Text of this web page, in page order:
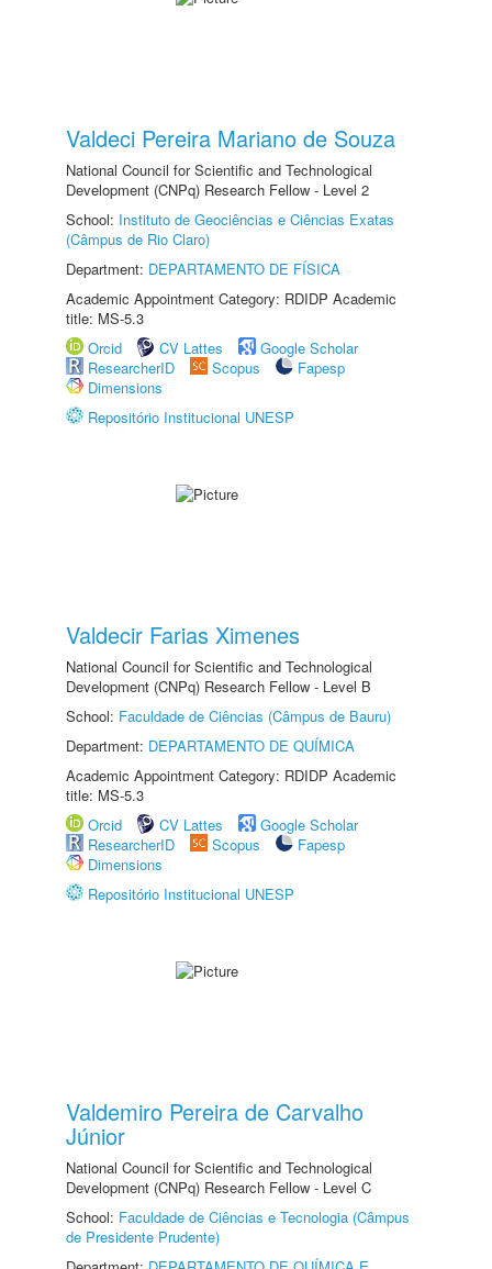
Valdeci Pereira Mariano de Souza
National Council for Scientific and Technological
Development (CNPq) Research Fellow - Level 2
School: Instituto de Geociências e Ciências Exatas
(Câmpus de Rio Claro)
Department: DEPARTAMENTO DE FÍSICA
Academic Appointment Category: RDIDP Academic
title: MS-5.3
Orcid
CV Lattes
Google Scholar
ResearcherID
Scopus
Fapesp
Dimensions
Repositório Institucional UNESP
Valdecir Farias Ximenes
National Council for Scientific and Technological
Development (CNPq) Research Fellow - Level B
School: Faculdade de Ciências (Câmpus de Bauru)
Department: DEPARTAMENTO DE QUÍMICA
Academic Appointment Category: RDIDP Academic
title: MS-5.3
Orcid
CV Lattes
Google Scholar
ResearcherID
Scopus
Fapesp
Dimensions
Repositório Institucional UNESP
Valdemiro Pereira de Carvalho
Júnior
National Council for Scientific and Technological
Development (CNPq) Research Fellow - Level C
School: Faculdade de Ciências e Tecnologia (Câmpus
de Presidente Prudente)